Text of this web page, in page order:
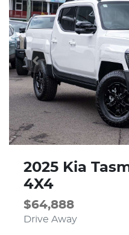
2025 Kia
4X4
$64,888
Drive Away